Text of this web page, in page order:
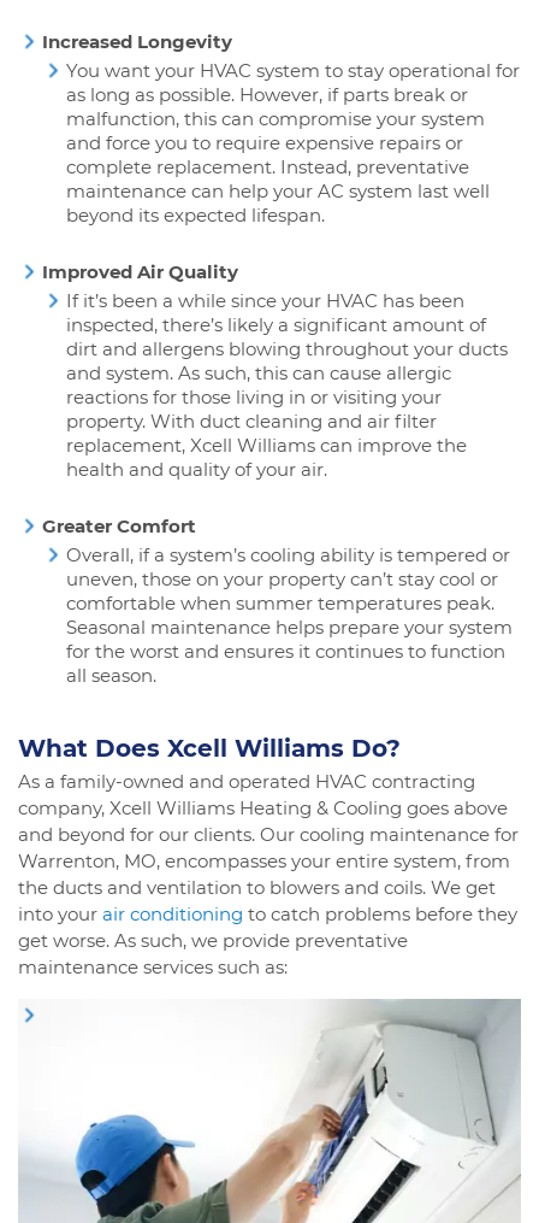
Increased Longevity
You want your HVAC system to stay operational for
as long as possible. However, if parts break or
malfunction, this can compromise your system
and force you to require expensive repairs or
complete replacement. Instead, preventative
maintenance can help your AC system last well
beyond its expected lifespan.
Improved Air Quality
If it’s been a while since your HVAC has been
inspected, there’s likely a significant amount of
dirt and allergens blowing throughout your ducts
and system. As such, this can cause allergic
reactions for those living in or visiting your
property. With duct cleaning and air filter
replacement, Xcell Williams can improve the
health and quality of your air.
Greater Comfort
Overall, if a system’s cooling ability is tempered or
uneven, those on your property can’t stay cool or
comfortable when summer temperatures peak.
Seasonal maintenance helps prepare your system
for the worst and ensures it continues to function
all season.
What Does Xcell Williams Do?
As a family-owned and operated HVAC contracting
company, Xcell Williams Heating & Cooling goes above
and beyond for our clients. Our cooling maintenance for
Warrenton, MO, encompasses your entire system, from
the ducts and ventilation to blowers and coils. We get
into your air conditioning to catch problems before they
get worse. As such, we provide preventative
maintenance services such as: